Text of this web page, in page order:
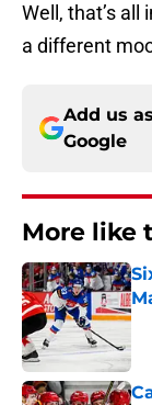
Well, that’s all
a different
Add us
Google
More like